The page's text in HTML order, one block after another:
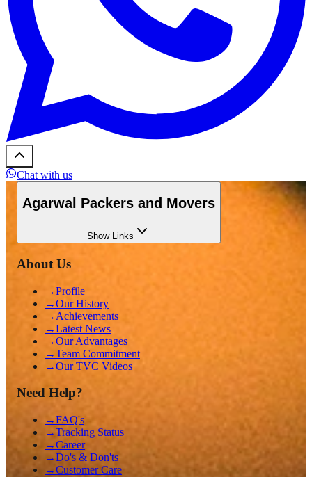
Chat with us
Agarwal Packers and Movers
ShowLinks
About Us
→Profile
→Our History
→ Achievements
→Latest News
→Our Advantages
→Team Commitment
→Our TVC Videos
Need Help?
→FAQ's
→Tracking Status
→Career
→Do's & Don'ts
→Customer Care